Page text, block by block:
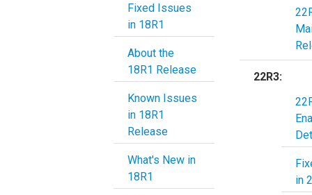
Fixed Issues
in 18R1
About the
18R1 Release
Known Issues
in 18R1
Release
What's New in
18R1
22R3:
in